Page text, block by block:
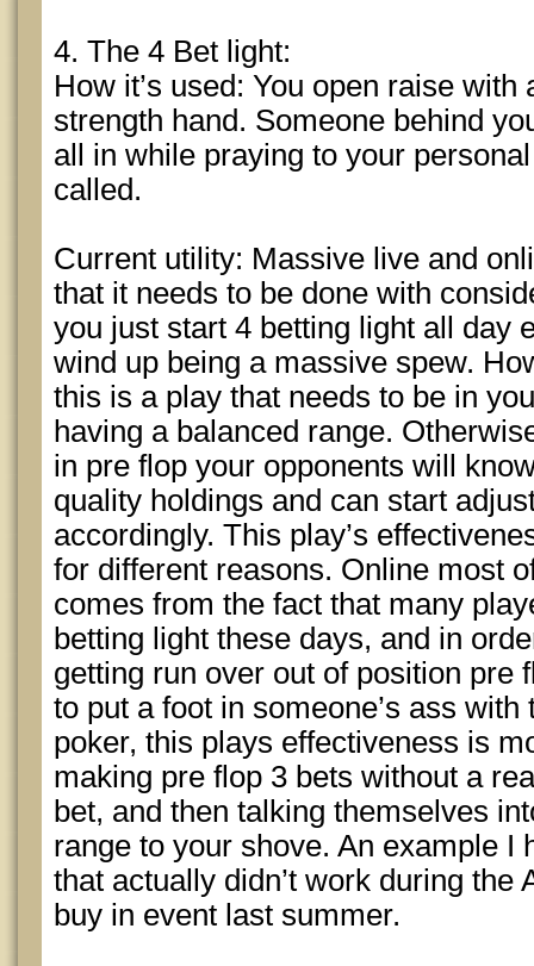
4. The 4 Bet light:
How it’s used: You open raise
strength hand. Someone behind
all in while praying to your
called.
Current utility: Massive live and
that it needs to be done with
you just start 4 betting light all day
wind up being a massive spew.
this is a play that needs to be in
having a balanced range.
in pre flop your opponents will
quality holdings and can start
accordingly. This play’s
for different reasons. Online most
comes from the fact that many
betting light these days, and in
getting run over out of position pre
to put a foot in someone’s ass
poker, this plays effectiveness is
making pre flop 3 bets without a
bet, and then talking themselves
range to your shove. An example I
that actually didn’t work during the
buy in event last summer.